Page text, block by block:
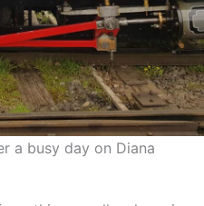
a busy day on Diana